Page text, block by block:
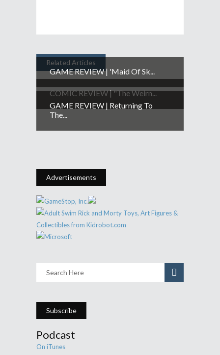
Related Articles
GAME REVIEW | 'Maid Of Sk...
COMIC REVIEW | "The Weirn...
GAME REVIEW | Returning To
The...
Advertisements
Subscribe
Podcast
On iTunes